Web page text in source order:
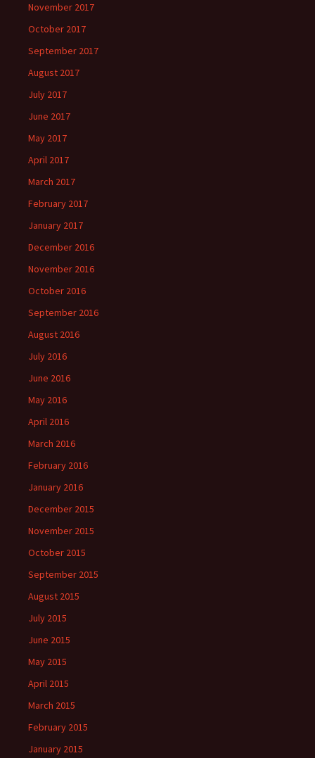
November 2017
October 2017
September 2017
August 2017
July 2017
June 2017
May 2017
April 2017
March 2017
February 2017
January 2017
December 2016
November 2016
October 2016
September 2016
August 2016
July 2016
June 2016
May 2016
April 2016
March 2016
February 2016
January 2016
December 2015
November 2015
October 2015
September 2015
August 2015
July 2015
June 2015
May 2015
April 2015
March 2015
February 2015
January 2015